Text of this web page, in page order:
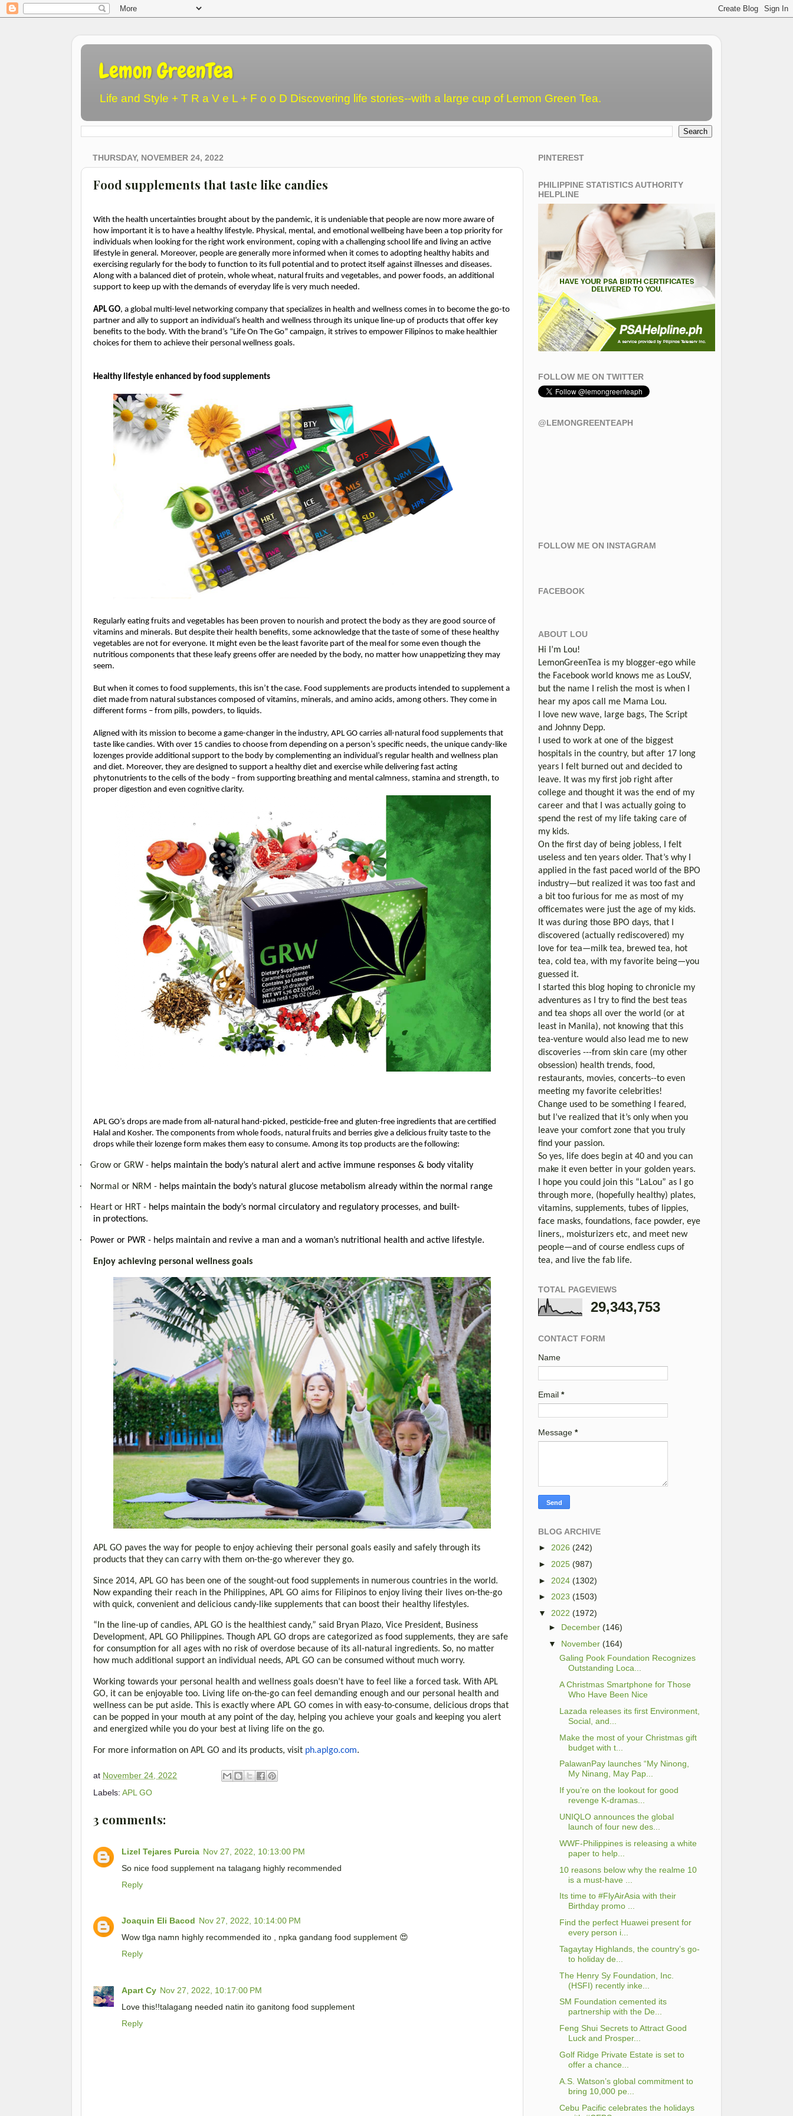
Lemon GreenTea
Life and Style + T R a V e L + F o o D Discovering life stories--with a large cup of Lemon Green Tea.
THURSDAY, NOVEMBER 24, 2022
Food supplements that taste like candies
With the health uncertainties brought about by the pandemic, it is undeniable that people are now more aware of
how important it is to have a healthy lifestyle. Physical, mental, and emotional wellbeing have been a top priority for
individuals when looking for the right work environment, coping with a challenging school life and living an active
lifestyle in general. Moreover, people are generally more informed when it comes to adopting healthy habits and
exercising regularly for the body to function to its full potential and to protect itself against illnesses and diseases.
Along with a balanced diet of protein, whole wheat, natural fruits and vegetables, and power foods, an additional
support to keep up with the demands of everyday life is very much needed.
APL GO, a global multi-level networking company that specializes in health and wellness comes in to become the go-to
partner and ally to support an individual’s health and wellness through its unique line-up of products that offer key
benefits to the body. With the brand’s “Life On The Go” campaign, it strives to empower Filipinos to make healthier
choices for them to achieve their personal wellness goals.
Healthy lifestyle enhanced by food supplements
Regularly eating fruits and vegetables has been proven to nourish and protect the body as they are good source of
vitamins and minerals. But despite their health benefits, some acknowledge that the taste of some of these healthy
vegetables are not for everyone. It might even be the least favorite part of the meal for some even though the
nutritious components that these leafy greens offer are needed by the body, no matter how unappetizing they may
seem.
But when it comes to food supplements, this isn’t the case. Food supplements are products intended to supplement a
diet made from natural substances composed of vitamins, minerals, and amino acids, among others. They come in
different forms – from pills, powders, to liquids.
Aligned with its mission to become a game-changer in the industry, APL GO carries all-natural food supplements that
taste like candies. With over 15 candies to choose from depending on a person’s specific needs, the unique candy-like
lozenges provide additional support to the body by complementing an individual’s regular health and wellness plan
and diet. Moreover, they are designed to support a healthy diet and exercise while delivering fast acting
phytonutrients to the cells of the body – from supporting breathing and mental calmness, stamina and strength, to
proper digestion and even cognitive clarity.
APL GO’s drops are made from all-natural hand-picked, pesticide-free and gluten-free ingredients that are certified
Halal and Kosher. The components from whole foods, natural fruits and berries give a delicious fruity taste to the
drops while their lozenge form makes them easy to consume. Among its top products are the following:
· Grow or GRW - helps maintain the body’s natural alert and active immune responses & body vitality
· Normal or NRM - helps maintain the body’s natural glucose metabolism already within the normal range
· Heart or HRT - helps maintain the body’s normal circulatory and regulatory processes, and built-
in protections.
· Power or PWR - helps maintain and revive a man and a woman’s nutritional health and active lifestyle.
Enjoy achieving personal wellness goals
APL GO paves the way for people to enjoy achieving their personal goals easily and safely through its
products that they can carry with them on-the-go wherever they go.
Since 2014, APL GO has been one of the sought-out food supplements in numerous countries in the world.
Now expanding their reach in the Philippines, APL GO aims for Filipinos to enjoy living their lives on-the-go
with quick, convenient and delicious candy-like supplements that can boost their healthy lifestyles.
“In the line-up of candies, APL GO is the healthiest candy,” said Bryan Plazo, Vice President, Business
Development, APL GO Philippines. Though APL GO drops are categorized as food supplements, they are safe
for consumption for all ages with no risk of overdose because of its all-natural ingredients. So, no matter
how much additional support an individual needs, APL GO can be consumed without much worry.
Working towards your personal health and wellness goals doesn’t have to feel like a forced task. With APL
GO, it can be enjoyable too. Living life on-the-go can feel demanding enough and our personal health and
wellness can be put aside. This is exactly where APL GO comes in with easy-to-consume, delicious drops that
can be popped in your mouth at any point of the day, helping you achieve your goals and keeping you alert
and energized while you do your best at living life on the go.
For more information on APL GO and its products, visit ph.aplgo.com.
at November 24, 2022
Labels: APL GO
3 comments:
Lizel Tejares Purcia Nov 27, 2022, 10:13:00 PM
So nice food supplement na talagang highly recommended
Reply
Joaquin Eli Bacod Nov 27, 2022, 10:14:00 PM
Wow tlga namn highly recommended ito , npka gandang food supplement 😍
Reply
Apart Cy Nov 27, 2022, 10:17:00 PM
Love this!!talagang needed natin ito ganitong food supplement
Reply
PINTEREST
PHILIPPINE STATISTICS AUTHORITY
HELPLINE
FOLLOW ME ON TWITTER
@LEMONGREENTEAPH
FOLLOW ME ON INSTAGRAM
FACEBOOK
ABOUT LOU
Hi I’m Lou!
LemonGreenTea is my blogger-ego while
the Facebook world knows me as LouSV,
but the name I relish the most is when I
hear my apos call me Mama Lou.
I love new wave, large bags, The Script
and Johnny Depp.
I used to work at one of the biggest
hospitals in the country, but after 17 long
years I felt burned out and decided to
leave. It was my first job right after
college and thought it was the end of my
career and that I was actually going to
spend the rest of my life taking care of
my kids.
On the first day of being jobless, I felt
useless and ten years older. That’s why I
applied in the fast paced world of the BPO
industry—but realized it was too fast and
a bit too furious for me as most of my
officemates were just the age of my kids.
It was during those BPO days, that I
discovered (actually rediscovered) my
love for tea—milk tea, brewed tea, hot
tea, cold tea, with my favorite being—you
guessed it.
I started this blog hoping to chronicle my
adventures as I try to find the best teas
and tea shops all over the world (or at
least in Manila), not knowing that this
tea-venture would also lead me to new
discoveries ---from skin care (my other
obsession) health trends, food,
restaurants, movies, concerts--to even
meeting my favorite celebrities!
Change used to be something I feared,
but I’ve realized that it’s only when you
leave your comfort zone that you truly
find your passion.
So yes, life does begin at 40 and you can
make it even better in your golden years.
I hope you could join this “LaLou” as I go
through more, (hopefully healthy) plates,
vitamins, supplements, tubes of lippies,
face masks, foundations, face powder, eye
liners,, moisturizers etc, and meet new
people—and of course endless cups of
tea, and live the fab life.
TOTAL PAGEVIEWS
29,343,753
CONTACT FORM
Name
Email *
Message *
BLOG ARCHIVE
► 2026 (242)
► 2025 (987)
► 2024 (1302)
► 2023 (1503)
▼
2022 (1972)
► December (146)
▼
November (164)
Galing Pook Foundation Recognizes
Outstanding Loca...
A Christmas Smartphone for Those
Who Have Been Nice
Lazada releases its first Environment,
Social, and...
Make the most of your Christmas gift
budget with t...
PalawanPay launches “My Ninong,
My Ninang, May Pap...
If you’re on the lookout for good
revenge K-dramas...
UNIQLO announces the global
launch of four new des...
WWF-Philippines is releasing a white
paper to help...
10 reasons below why the realme 10
is a must-have ...
Its time to #FlyAirAsia with their
Birthday promo ...
Find the perfect Huawei present for
every person i...
Tagaytay Highlands, the country’s go-
to holiday de...
The Henry Sy Foundation, Inc.
(HSFI) recently inke...
SM Foundation cemented its
partnership with the De...
Feng Shui Secrets to Attract Good
Luck and Prosper...
Golf Ridge Private Estate is set to
offer a chance...
A.S. Watson’s global commitment to
bring 10,000 pe...
Cebu Pacific celebrates the holidays